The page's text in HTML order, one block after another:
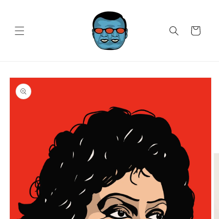
Cart
Skip to
product
information